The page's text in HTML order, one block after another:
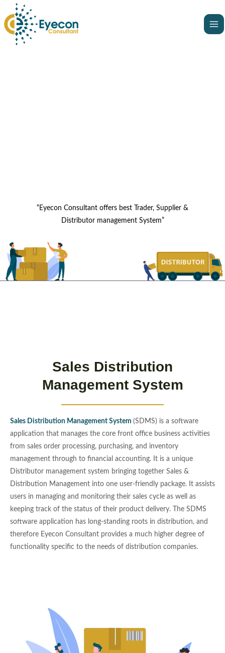
to
content
“Eyecon Consultant offers best Trader, Supplier &
Distributor management System”
Sales Distribution
Management System
Sales Distribution Management System (SDMS) is a software
application that manages the core front office business activities
from sales order processing, purchasing, and inventory
management through to financial accounting. It is a unique
Distributor management system bringing together Sales &
Distribution Management into one user-friendly package. It assists
users in managing and monitoring their sales cycle as well as
keeping track of the status of their product delivery. The SDMS
software application has long-standing roots in distribution, and
therefore Eyecon Consultant provides a much higher degree of
functionality specific to the needs of distribution companies.